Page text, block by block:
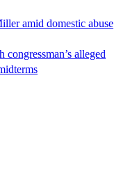
amid domestic abuse
alleged